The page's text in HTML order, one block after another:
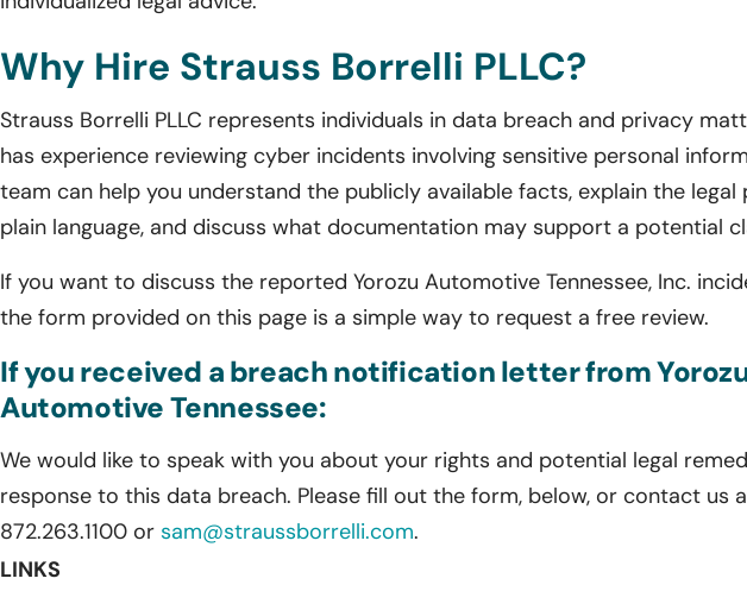
Why Hire Strauss Borrelli PLLC?
Strauss Borrelli PLLC represents individuals in data breach and privacy
has experience reviewing cyber incidents involving sensitive personal
team can help you understand the publicly available facts, explain the legal
plain language, and discuss what documentation may support a potential
If you want to discuss the reported Yorozu Automotive Tennessee, Inc.
the form provided on this page is a simple way to request a free review.
If you received a breach notification letter from
Automotive Tennessee:
We would like to speak with you about your rights and potential legal
response to this data breach. Please fill out the form, below, or contact us
872.263.1100 or sam@straussborrelli.com.
LINKS